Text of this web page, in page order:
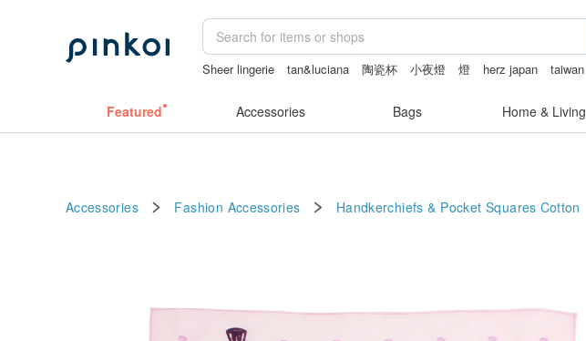
Sheer lingerie tan&luciana 陶瓷杯 小夜燈 燈 herz japan taiwan
Featured Accessories Bags Home & Living
Accessories Fashion Accessories Handkerchiefs & Pocket Squares Cotton